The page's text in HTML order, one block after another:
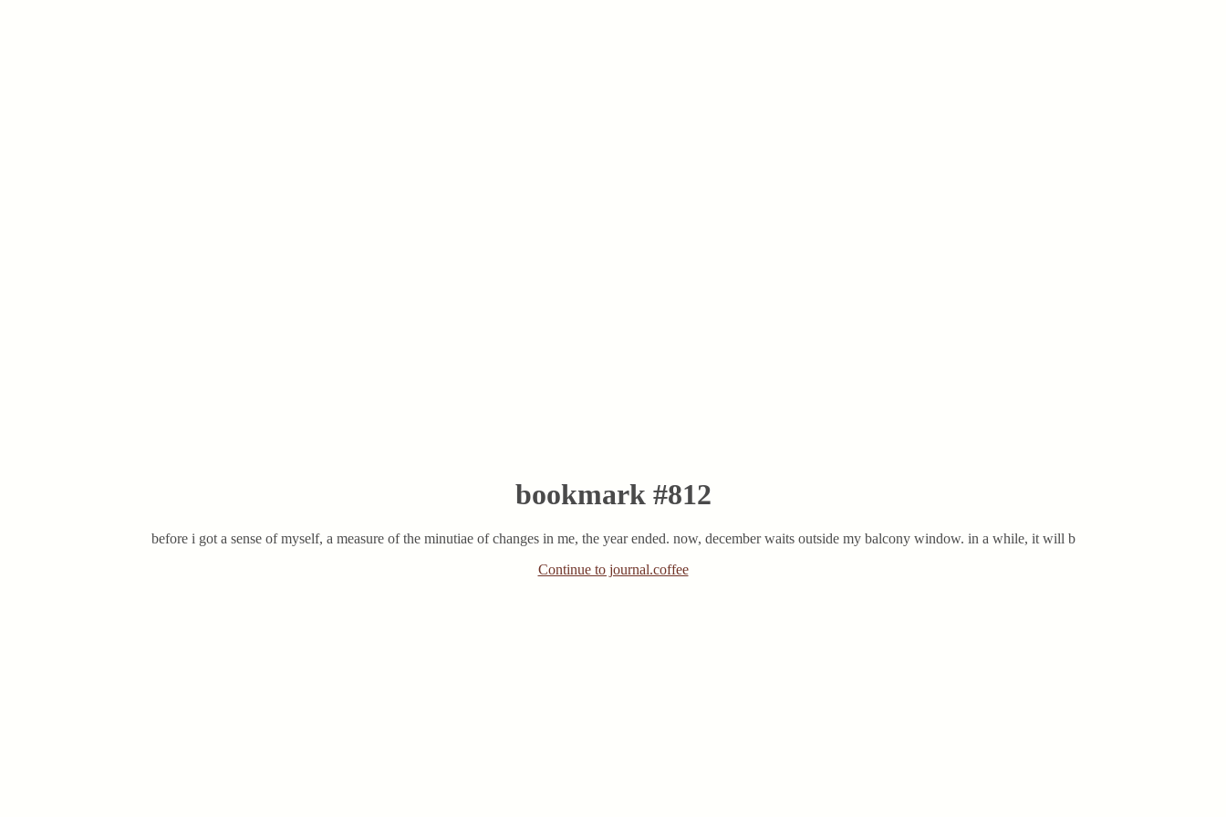
bookmark #812
before i got a sense of myself, a measure of the minutiae of changes in me, the year ended. now, december waits outside my balcony window. in a while, it will b
Continue to journal.coffee